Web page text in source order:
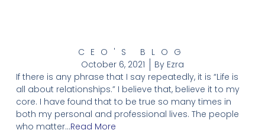
CEO'S BLOG
October 6, 2021
By Ezra
If there is any phrase that I say repeatedly, it is “Life is
all about relationships.” I believe that, believe it to my
core. I have found that to be true so many times in
both my personal and professional lives. The people
who matter…Read More